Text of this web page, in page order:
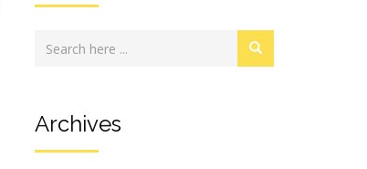
Archives